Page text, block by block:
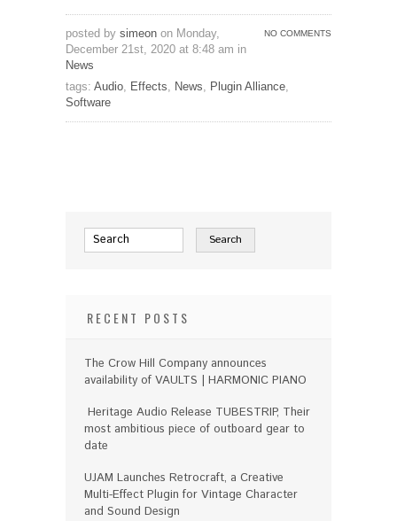
NO COMMENTS
posted by simeon on Monday,
December 21st, 2020 at 8:48 am in
News
tags: Audio Effects News Plugin Alliance
Software
RECENT POSTS
The Crow Hill Company announces
availability of VAULTS | HARMONIC PIANO
Heritage Audio Release TUBESTRIP, Their
most ambitious piece of outboard gear to
date
UJAM Launches Retrocraft, a Creative
Multi-Effect Plugin for Vintage Character
and Sound Design